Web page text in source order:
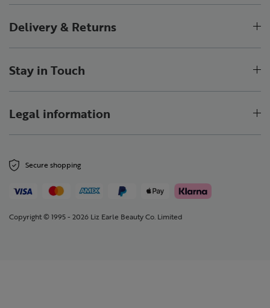
Delivery & Returns
Stay in Touch
Legal information
Secure shopping
Copyright © 1995 - 2026 Liz Earle Beauty Co. Limited